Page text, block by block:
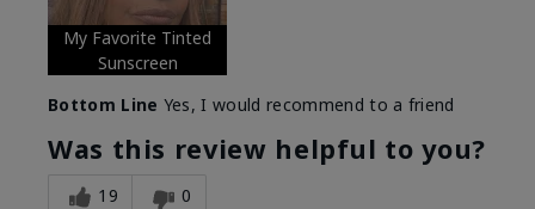
My Favorite Tinted
Sunscreen
Bottom Line Yes, I would recommend to a friend
Was this review helpful to you?
19 0